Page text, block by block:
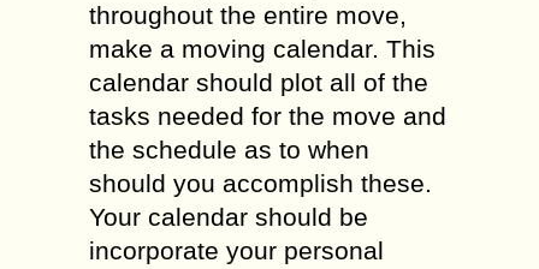
throughout the entire move,
make a moving calendar. This
calendar should plot all of the
tasks needed for the move and
the schedule as to when
should you accomplish these.
Your calendar should be
incorporate your personal